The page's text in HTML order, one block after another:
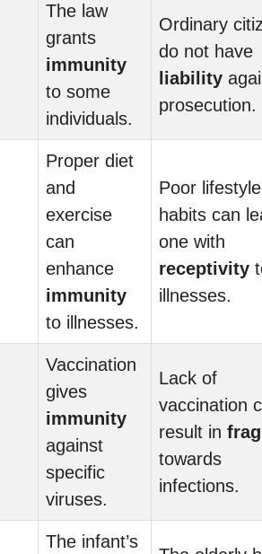
The law
grants
immunity
to some
individuals.
Ordinary
do not have
liability
prosecution.
Proper diet
and
exercise
can
enhance
immunity
to illnesses.
Poor
habits can
one with
receptivity
illnesses.
Vaccination
gives
immunity
against
specific
viruses.
Lack of
vaccination
result in
towards
infections.
The infant’s